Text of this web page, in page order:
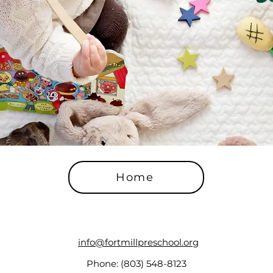
Home
info@fortmillpreschool.org
Phone: (803) 548-8123